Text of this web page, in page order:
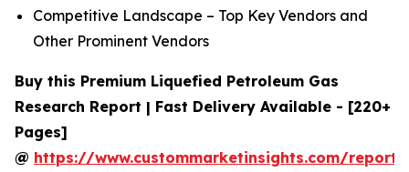
Competitive Landscape – Top Key Vendors and
Other Prominent Vendors
Buy this Premium Liquefied Petroleum Gas
Research Report | Fast Delivery Available - [220+
Pages]
@ https://www.custommarketinsights.com/